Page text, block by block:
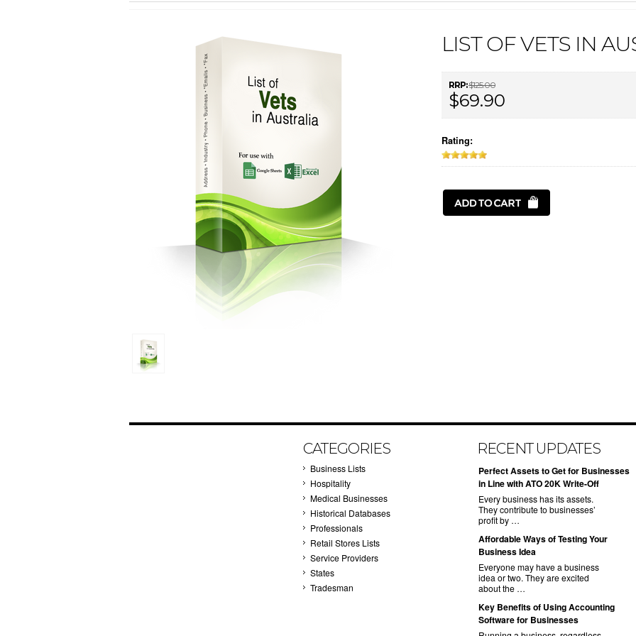
LIST OF VETS IN
RRP:$125.00
$69.90
Rating:
CATEGORIES
Business Lists
Hospitality
Medical Businesses
Historical Databases
Professionals
Retail Stores Lists
Service Providers
States
Tradesman
RECENT UPDATES
​Perfect Assets to Get for Businesses
in Line with ATO 20K Write-Off
Every business has its assets.
They contribute to businesses’
profit by …
​Affordable Ways of Testing Your
Business Idea
Everyone may have a business
idea or two. They are excited
about the …
​Key Benefits of Using Accounting
Software for Businesses